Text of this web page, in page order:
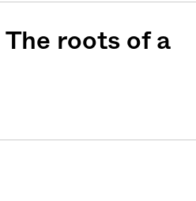
roots of a